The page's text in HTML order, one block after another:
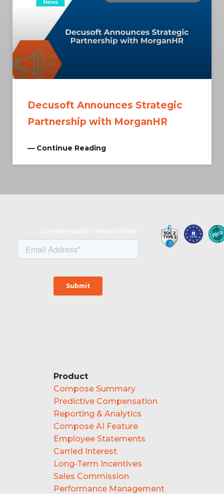
Decusoft Announces Strategic
Partnership with MorganHR
— Continue Reading
Product
Compose Summary
Predictive Compensation
Reporting & Analytics
Compose AI Feature
Employee Statements
Carried Interest
Long-Term Incentives
Sales Commission
Performance Management